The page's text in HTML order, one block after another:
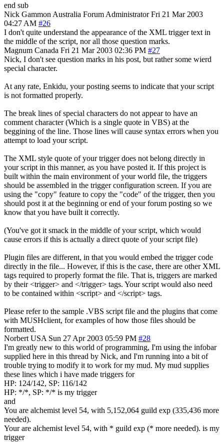
end sub
Nick Gammon Australia Forum Administrator Fri 21 Mar 2003
04:27 AM #26
I don't quite understand the appearance of the XML trigger text in
the middle of the script, nor all those question marks.
Magnum Canada Fri 21 Mar 2003 02:36 PM #27
Nick, I don't see question marks in his post, but rather some wierd
special character.
At any rate, Enkidu, your posting seems to indicate that your script
is not formatted properly.
The break lines of special characters do not appear to have an
comment character (Which is a single quote in VBS) at the
beggining of the line. Those lines will cause syntax errors when you
attempt to load your script.
The XML style quote of your trigger does not belong directly in
your script in this manner, as you have posted it. If this project is
built within the main environment of your world file, the triggers
should be assembled in the trigger configuration screen. If you are
using the "copy" feature to copy the "code" of the trigger, then you
should post it at the beginning or end of your forum posting so we
know that you have built it correctly.
(You've got it smack in the middle of your script, which would
cause errors if this is actually a direct quote of your script file)
Plugin files are different, in that you would embed the trigger code
directly in the file... However, if this is the case, there are other XML
tags required to properly format the file. That is, triggers are marked
by their <trigger> and </trigger> tags. Your script would also need
to be contained within <script> and </script> tags.
Please refer to the sample .VBS script file and the plugins that come
with MUSHclient, for examples of how those files should be
formatted.
Norbert USA Sun 27 Apr 2003 05:59 PM #28
I'm greatly new to this world of programming, I'm using the infobar
supplied here in this thread by Nick, and I'm running into a bit of
trouble trying to modify it to work for my mud. My mud supplies
these lines which i have made triggers for
HP: 124/142, SP: 116/142
HP: */*, SP: */* is my trigger
and
You are alchemist level 54, with 5,152,064 guild exp (335,436 more
needed).
Your are alchemist level 54, with * guild exp (* more needed). is my
trigger